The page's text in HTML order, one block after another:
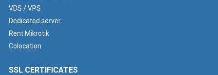
VDS / VPS
Dedicated server
Rent Mikrotik
Colocation
SSL CERTIFICATES